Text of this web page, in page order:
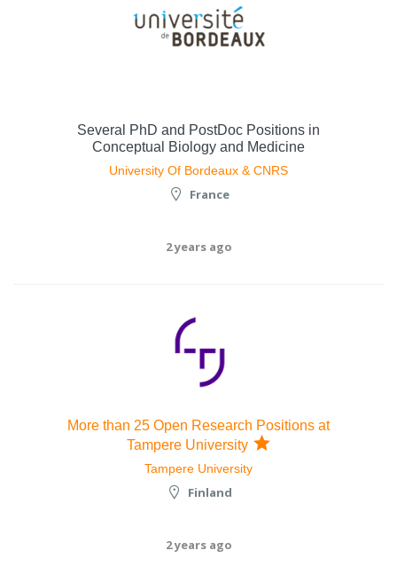
Several PhD and PostDoc Positions in
Conceptual Biology and Medicine
University Of Bordeaux & CNRS
France
2 years ago
More than 25 Open Research Positions at
Tampere University
Tampere University
Finland
2 years ago